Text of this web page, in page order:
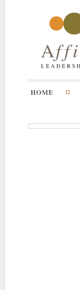
HOME